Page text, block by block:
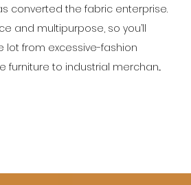
converted the fabric enterprise.
and multipurpose, so you’ll
lot from excessive-fashion
to industrial merchan...